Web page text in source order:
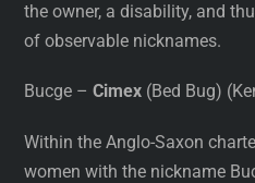
the owner, a disability, and
of observable nicknames.
Bucge –Cimex (Bed Bug)
Within the Anglo-Saxon
women with the nickname